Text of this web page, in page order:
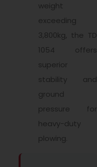
weight
exceeding
3,800kg, the TD
1054 offers
superior
stability and
ground
pressure for
heavy-duty
plowing.